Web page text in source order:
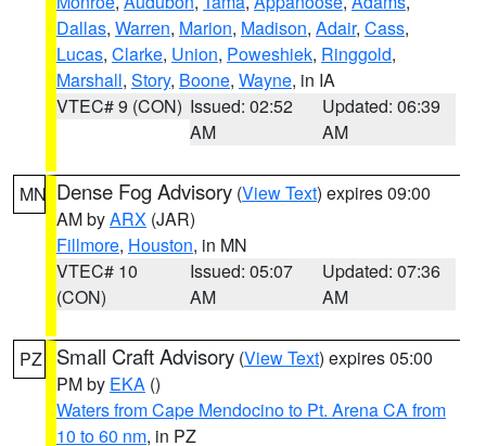
Dallas, Warren, Marion, Madison, Adair, Cass,
Lucas, Clarke, Union, Poweshiek, Ringgold,
Marshall, Story, Boone, Wayne, in IA
VTEC# 9 (CON) Issued: 02:52
AM
Updated: 06:39
AM
MN Dense Fog Advisory (View Text) expires 09:00
AM byARX (JAR)
Fillmore, Houston, in MN
VTEC# 10
(CON)
Issued: 05:07
AM
Updated: 07:36
AM
PZ Small Craft Advisory (View Text) expires 05:00
PM by EKA ()
Waters from Cape Mendocino to Pt. Arena CA from
10 to 60 nm, in PZ